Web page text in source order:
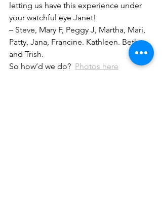
letting us have this experience under
your watchful eye Janet!
– Steve, Mary F, Peggy J, Martha, Mari,
Patty, Jana, Francine. Kathleen. Beth
and Trish.
So how’d we do? Photos here